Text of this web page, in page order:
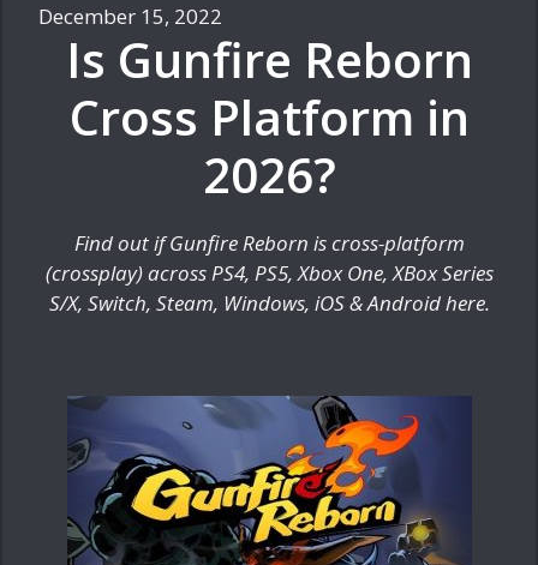
December 15, 2022
Is Gunfire Reborn
Cross Platform in
2026?
Find out if Gunfire Reborn is cross-platform
(crossplay) across PS4, PS5, Xbox One, XBox Series
S/X, Switch, Steam, Windows, iOS & Android here.